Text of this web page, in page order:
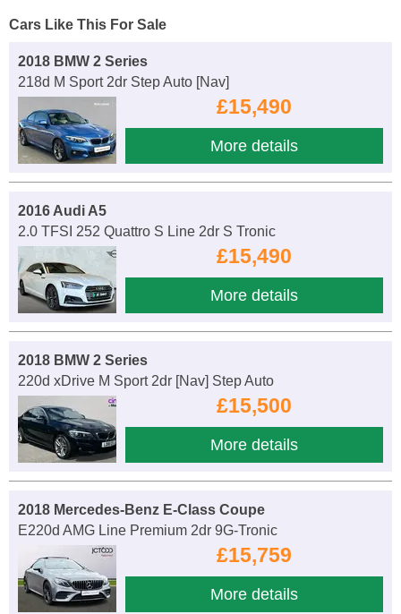
Cars Like This For Sale
2018 BMW 2 Series
218d M Sport 2dr Step Auto [Nav]
£15,490
More details
2016 Audi A5
2.0 TFSI 252 Quattro S Line 2dr S Tronic
£15,490
More details
2018 BMW 2 Series
220d xDrive M Sport 2dr [Nav] Step Auto
£15,500
More details
2018 Mercedes-Benz E-Class Coupe
E220d AMG Line Premium 2dr 9G-Tronic
£15,759
More details